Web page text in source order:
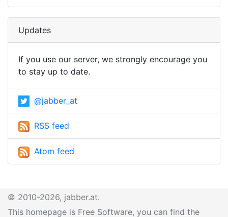
Updates
If you use our server, we strongly encourage you
to stay up to date.
@jabber_at
RSS feed
Atom feed
© 2010-2026, jabber.at.
This homepage is Free Software, you can find the